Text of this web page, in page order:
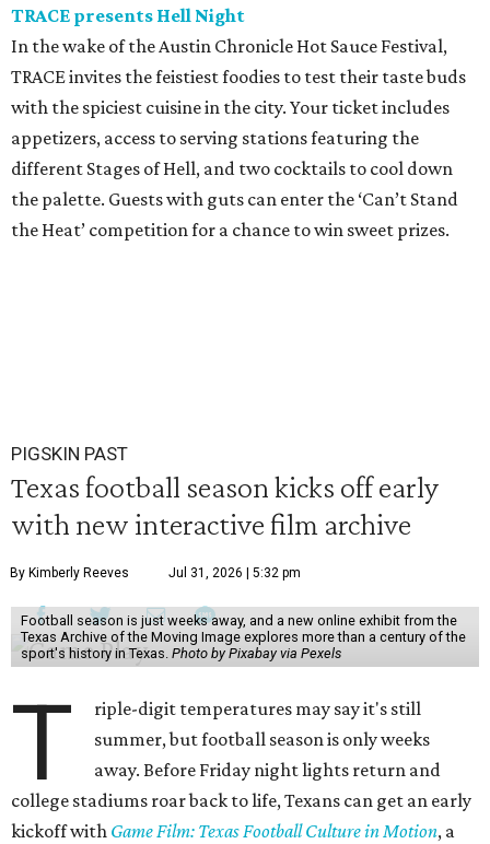
TRACE presents Hell Night
In the wake of the Austin Chronicle Hot Sauce Festival,
TRACE invites the feistiest foodies to test their taste buds
with the spiciest cuisine in the city. Your ticket includes
appetizers, access to serving stations featuring the
different Stages of Hell, and two cocktails to cool down
the palette. Guests with guts can enter the ‘Can’t Stand
the Heat’ competition for a chance to win sweet prizes.
PIGSKIN PAST
Texas football season kicks off early
with new interactive film archive
By Kimberly Reeves Jul 31, 2026 | 5:32 pm
Football season is just weeks away, and a new online exhibit from the
Texas Archive of the Moving Image explores more than a century of the
sport's history in Texas. Photo by Pixabay via Pexels
T
riple-digit temperatures may say it's still
summer, but football season is only weeks
away. Before Friday night lights return and
college stadiums roar back to life, Texans can get an early
kickoff with Game Film: Texas Football Culture in Motion, a